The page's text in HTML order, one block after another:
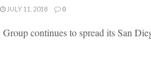
JULY 11, 2018 0
continues to spread its San